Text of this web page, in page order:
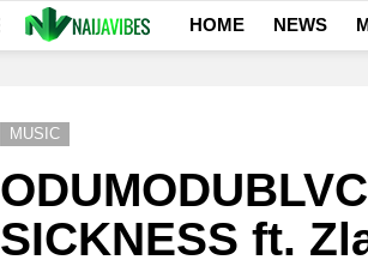
HOME NEWS
MUSIC
SICKNESS ft.